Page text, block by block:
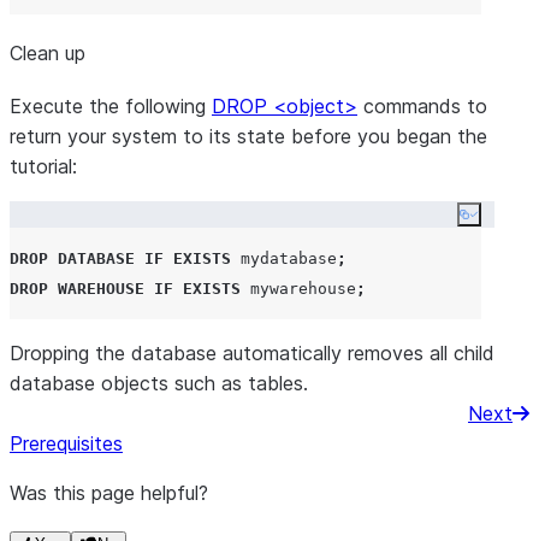
Clean up
Execute the following DROP <object> commands to
return your system to its state before you began the
tutorial:
Copy
DROP DATABASE IF EXISTS mydatabase ;
DROP WAREHOUSE IF EXISTS mywarehouse ;
Dropping the database automatically removes all child
database objects such as tables.
Next
Prerequisites
Was this page helpful?